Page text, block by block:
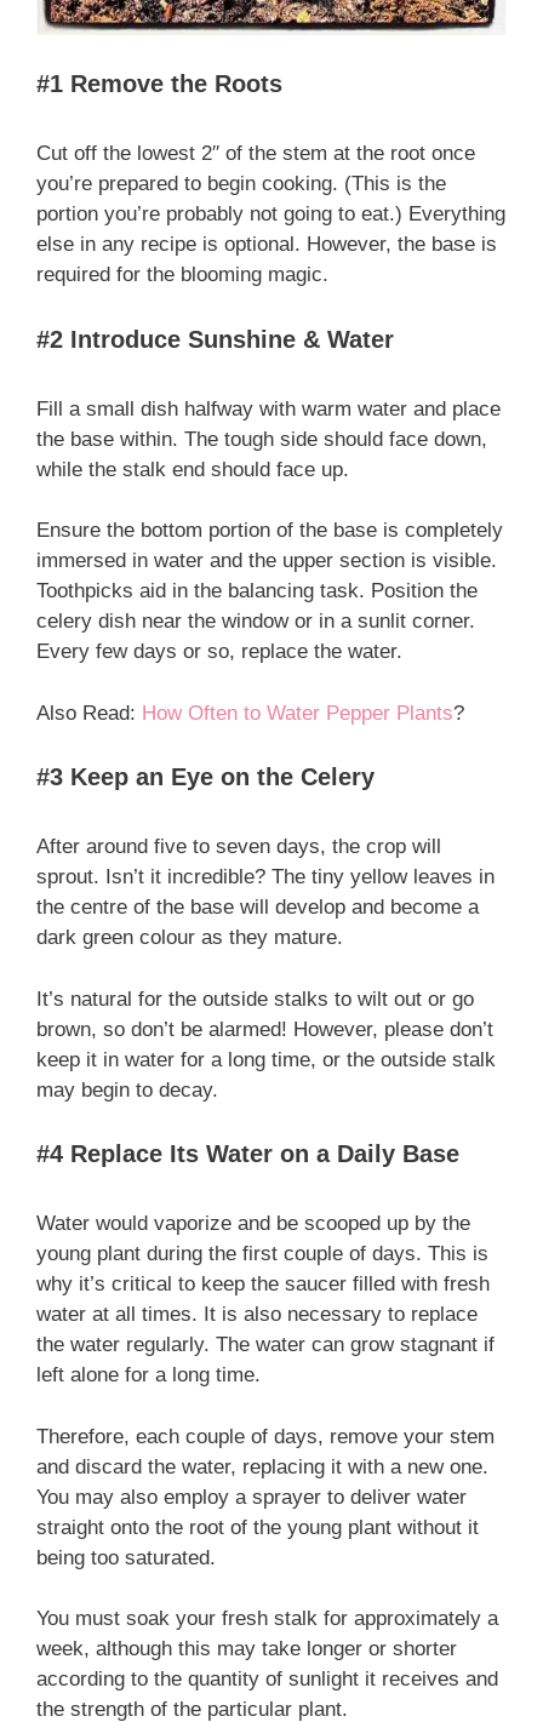
#1 Remove the Roots
Cut off the lowest 2′′ of the stem at the root once
you’re prepared to begin cooking. (This is the
portion you’re probably not going to eat.) Everything
else in any recipe is optional. However, the base is
required for the blooming magic.
#2 Introduce Sunshine & Water
Fill a small dish halfway with warm water and place
the base within. The tough side should face down,
while the stalk end should face up.
Ensure the bottom portion of the base is completely
immersed in water and the upper section is visible.
Toothpicks aid in the balancing task. Position the
celery dish near the window or in a sunlit corner.
Every few days or so, replace the water.
Also Read: How Often to Water Pepper Plants?
#3 Keep an Eye on the Celery
After around five to seven days, the crop will
sprout. Isn’t it incredible? The tiny yellow leaves in
the centre of the base will develop and become a
dark green colour as they mature.
It’s natural for the outside stalks to wilt out or go
brown, so don’t be alarmed! However, please don’t
keep it in water for a long time, or the outside stalk
may begin to decay.
#4 Replace Its Water on a Daily Base
Water would vaporize and be scooped up by the
young plant during the first couple of days. This is
why it’s critical to keep the saucer filled with fresh
water at all times. It is also necessary to replace
the water regularly. The water can grow stagnant if
left alone for a long time.
Therefore, each couple of days, remove your stem
and discard the water, replacing it with a new one.
You may also employ a sprayer to deliver water
straight onto the root of the young plant without it
being too saturated.
You must soak your fresh stalk for approximately a
week, although this may take longer or shorter
according to the quantity of sunlight it receives and
the strength of the particular plant.